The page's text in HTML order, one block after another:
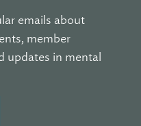
emails about
member
updates in mental